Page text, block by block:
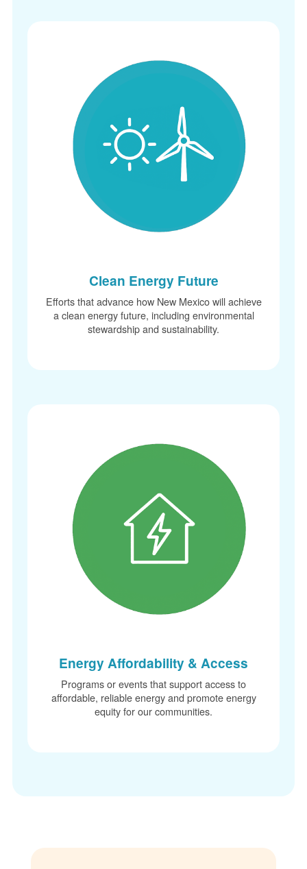
Clean Energy Future
Efforts that advance how New Mexico will achieve
a clean energy future, including environmental
stewardship and sustainability.
Energy Affordability & Access
Programs or events that support access to
affordable, reliable energy and promote energy
equity for our communities.